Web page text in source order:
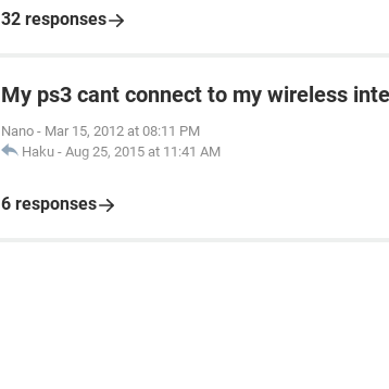
32 responses
My ps3 cant connect to my wireless
Nano - Mar 15, 2012 at 08:11 PM
Haku - Aug 25, 2015 at 11:41 AM
6 responses